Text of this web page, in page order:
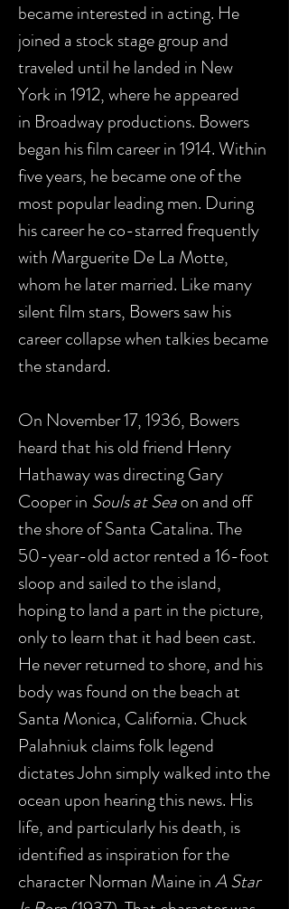
became interested in acting. He
joined a stock stage group and
traveled until he landed in New
York in 1912, where he appeared
in Broadway productions. Bowers
began his film career in 1914. Within
five years, he became one of the
most popular leading men. During
his career he co-starred frequently
with Marguerite De La Motte,
whom he later married. Like many
silent film stars, Bowers saw his
career collapse when talkies became
the standard.
On November 17, 1936, Bowers
heard that his old friend Henry
Hathaway was directing Gary
Cooper in Souls at Seaon and off
the shore of Santa Catalina. The
50-year-old actor rented a 16-foot
sloop and sailed to the island,
hoping to land a part in the picture,
only to learn that it had been cast.
He never returned to shore, and his
body was found on the beach at
Santa Monica, California. Chuck
Palahniuk claims folk legend
dictates John simply walked into the
ocean upon hearing this news. His
life, and particularly his death, is
identified as inspiration for the
character Norman Maine inA Star